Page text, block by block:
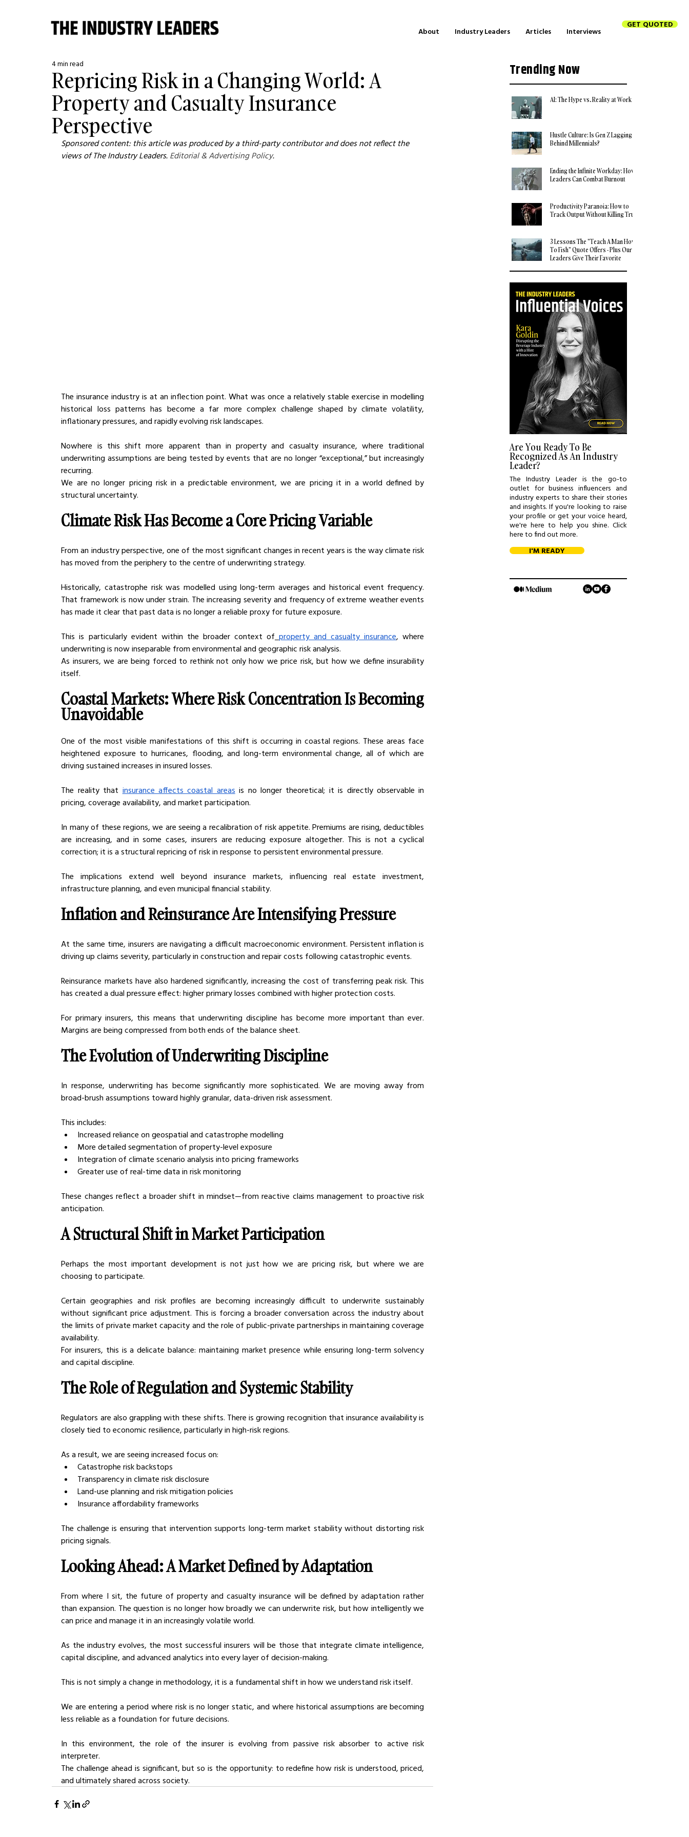
About Industry Leaders Articles Interviews
GET QUOTED
Repricing Risk in a Changing World: A
Property and Casualty Insurance
Perspective
4 min read
Sponsored content: this article was produced by a third-party contributor and does not reflect the
views of The Industry Leaders. Editorial & Advertising Policy.
The insurance industry is at an inflection point. What was once a relatively stable exercise in modelling
historical loss patterns has become a far more complex challenge shaped by climate volatility,
inflationary pressures, and rapidly evolving risk landscapes.
Nowhere is this shift more apparent than in property and casualty insurance, where traditional
underwriting assumptions are being tested by events that are no longer “exceptional,” but increasingly
recurring.
We are no longer pricing risk in a predictable environment, we are pricing it in a world defined by
structural uncertainty.
Climate Risk Has Become a Core Pricing Variable
From an industry perspective, one of the most significant changes in recent years is the way climate risk
has moved from the periphery to the centre of underwriting strategy.
Historically, catastrophe risk was modelled using long-term averages and historical event frequency.
That framework is now under strain. The increasing severity and frequency of extreme weather events
has made it clear that past data is no longer a reliable proxy for future exposure.
This is particularly evident within the broader context of property and casualty insurance, where
underwriting is now inseparable from environmental and geographic risk analysis.
As insurers, we are being forced to rethink not only how we price risk, but how we define insurability
itself.
Coastal Markets: Where Risk Concentration Is Becoming
Unavoidable
One of the most visible manifestations of this shift is occurring in coastal regions. These areas face
heightened exposure to hurricanes, flooding, and long-term environmental change, all of which are
driving sustained increases in insured losses.
The reality that insurance affects coastal areas is no longer theoretical; it is directly observable in
pricing, coverage availability, and market participation.
In many of these regions, we are seeing a recalibration of risk appetite. Premiums are rising, deductibles
are increasing, and in some cases, insurers are reducing exposure altogether. This is not a cyclical
correction; it is a structural repricing of risk in response to persistent environmental pressure.
The implications extend well beyond insurance markets, influencing real estate investment,
infrastructure planning, and even municipal financial stability.
Inflation and Reinsurance Are Intensifying Pressure
At the same time, insurers are navigating a difficult macroeconomic environment. Persistent inflation is
driving up claims severity, particularly in construction and repair costs following catastrophic events.
Reinsurance markets have also hardened significantly, increasing the cost of transferring peak risk. This
has created a dual pressure effect: higher primary losses combined with higher protection costs.
For primary insurers, this means that underwriting discipline has become more important than ever.
Margins are being compressed from both ends of the balance sheet.
The Evolution of Underwriting Discipline
In response, underwriting has become significantly more sophisticated. We are moving away from
broad-brush assumptions toward highly granular, data-driven risk assessment.
This includes:
Increased reliance on geospatial and catastrophe modelling
More detailed segmentation of property-level exposure
Integration of climate scenario analysis into pricing frameworks
Greater use of real-time data in risk monitoring
These changes reflect a broader shift in mindset—from reactive claims management to proactive risk
anticipation.
A Structural Shift in Market Participation
Perhaps the most important development is not just how we are pricing risk, but where we are
choosing to participate.
Certain geographies and risk profiles are becoming increasingly difficult to underwrite sustainably
without significant price adjustment. This is forcing a broader conversation across the industry about
the limits of private market capacity and the role of public-private partnerships in maintaining coverage
availability.
For insurers, this is a delicate balance: maintaining market presence while ensuring long-term solvency
and capital discipline.
The Role of Regulation and Systemic Stability
Regulators are also grappling with these shifts. There is growing recognition that insurance availability is
closely tied to economic resilience, particularly in high-risk regions.
As a result, we are seeing increased focus on:
Catastrophe risk backstops
Transparency in climate risk disclosure
Land-use planning and risk mitigation policies
Insurance affordability frameworks
The challenge is ensuring that intervention supports long-term market stability without distorting risk
pricing signals.
Looking Ahead: A Market Defined by Adaptation
From where I sit, the future of property and casualty insurance will be defined by adaptation rather
than expansion. The question is no longer how broadly we can underwrite risk, but how intelligently we
can price and manage it in an increasingly volatile world.
As the industry evolves, the most successful insurers will be those that integrate climate intelligence,
capital discipline, and advanced analytics into every layer of decision-making.
This is not simply a change in methodology, it is a fundamental shift in how we understand risk itself.
We are entering a period where risk is no longer static, and where historical assumptions are becoming
less reliable as a foundation for future decisions.
In this environment, the role of the insurer is evolving from passive risk absorber to active risk
interpreter.
The challenge ahead is significant, but so is the opportunity: to redefine how risk is understood, priced,
and ultimately shared across society.
Trending Now
AI: The Hype vs. Reality at Work
Hustle Culture: Is Gen Z Lagging
Behind Millennials?
Ending the Infinite Workday: How
Leaders Can Combat Burnout
Productivity Paranoia: How to
Track Output Without Killing Trust
3 Lessons The "Teach A Man How
To Fish" Quote Offers - Plus Our
Leaders Give Their Favorite
Are You Ready To Be
Recognized As An Industry
Leader?
The Industry Leader is the go-to
outlet for business influencers and
industry experts to share their stories
and insights. If you're looking to raise
your profile or get your voice heard,
we're here to help you shine. Click
here to find out more.
I'M READY